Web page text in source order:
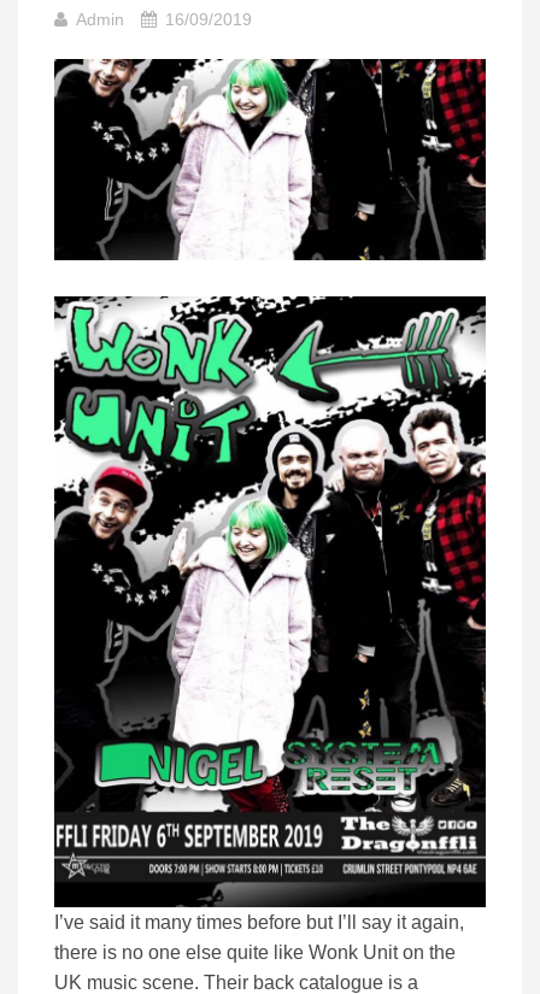
Admin 16/09/2019
I’ve said it many times before but I’ll say it again,
there is no one else quite like Wonk Unit on the
UK music scene. Their back catalogue is a